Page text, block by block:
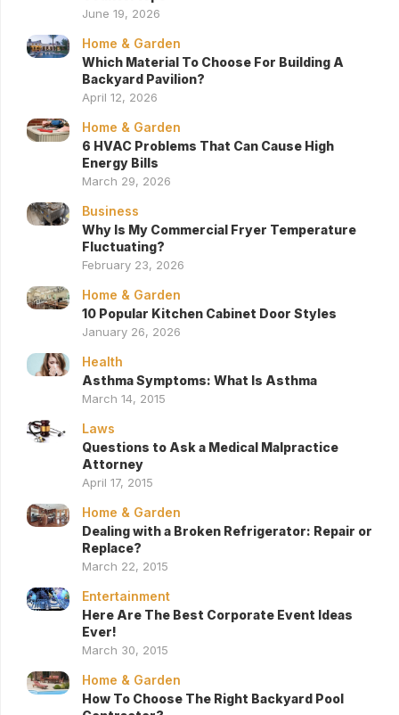
June 19, 2026
Home & Garden
Which Material To Choose For Building A
Backyard Pavilion?
April 12, 2026
Home & Garden
6 HVAC Problems That Can Cause High
Energy Bills
March 29, 2026
Business
Why Is My Commercial Fryer Temperature
Fluctuating?
February 23, 2026
Home & Garden
10 Popular Kitchen Cabinet Door Styles
January 26, 2026
Health
Asthma Symptoms: What Is Asthma
March 14, 2015
Laws
Questions to Ask a Medical Malpractice
Attorney
April 17, 2015
Home & Garden
Dealing with a Broken Refrigerator: Repair or
Replace?
March 22, 2015
Entertainment
Here Are The Best Corporate Event Ideas
Ever!
March 30, 2015
Home & Garden
How To Choose The Right Backyard Pool